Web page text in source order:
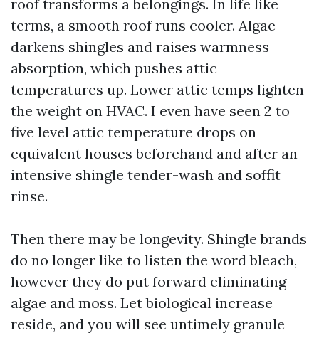
roof transforms a belongings. In life like
terms, a smooth roof runs cooler. Algae
darkens shingles and raises warmness
absorption, which pushes attic
temperatures up. Lower attic temps lighten
the weight on HVAC. I even have seen 2 to
five level attic temperature drops on
equivalent houses beforehand and after an
intensive shingle tender-wash and soffit
rinse.
Then there may be longevity. Shingle brands
do no longer like to listen the word bleach,
however they do put forward eliminating
algae and moss. Let biological increase
reside, and you will see untimely granule